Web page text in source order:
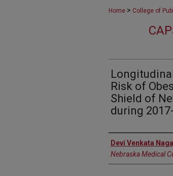
Home > College of
Risk of
Shield of
during
Author
Devi Venkata
Nebraska Medical